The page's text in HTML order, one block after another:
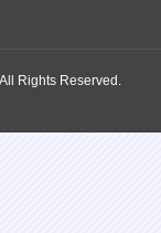
Rights Reserved.